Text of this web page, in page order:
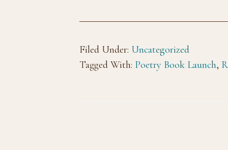
Filed Under: Uncategorized
Tagged With: Poetry Book Launch,